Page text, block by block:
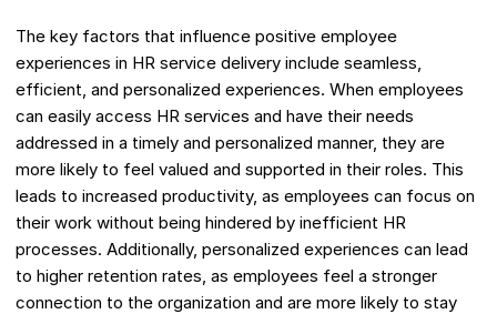
The key factors that influence positive employee
experiences in HR service delivery include seamless,
efficient, and personalized experiences. When employees
can easily access HR services and have their needs
addressed in a timely and personalized manner, they are
more likely to feel valued and supported in their roles. This
leads to increased productivity, as employees can focus on
their work without being hindered by inefficient HR
processes. Additionally, personalized experiences can lead
to higher retention rates, as employees feel a stronger
connection to the organization and are more likely to stay